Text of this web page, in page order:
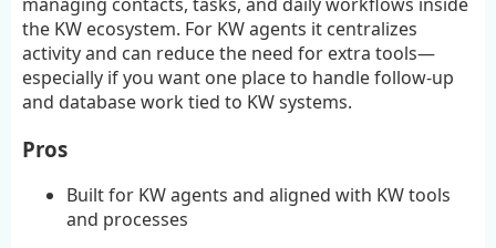
the KW ecosystem. For KW agents it centralizes
activity and can reduce the need for extra tools—
especially if you want one place to handle follow-up
and database work tied to KW systems.
Pros
Built for KW agents and aligned with KW tools
and processes